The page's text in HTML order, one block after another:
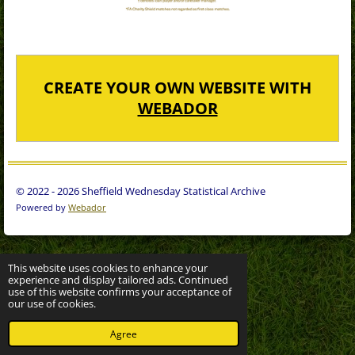
This website uses cookies to enhance your
experience and display tailored ads. Continued
use of this website confirms your acceptance of
our use of cookies.
Agree
CREATE YOUR OWN WEBSITE WITH
WEBADOR
© 2022 - 2026 Sheffield Wednesday Statistical Archive
Powered by Webador